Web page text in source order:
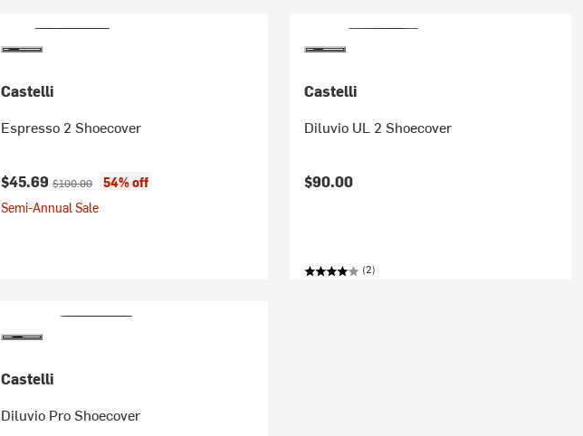
Castelli
Espresso 2 Shoecover
Current price:
$45.69Original price:
$100.00
54% off
Semi-Annual Sale
Castelli
Diluvio UL 2 Shoecover
$90.00
(2)
Castelli
Diluvio Pro Shoecover